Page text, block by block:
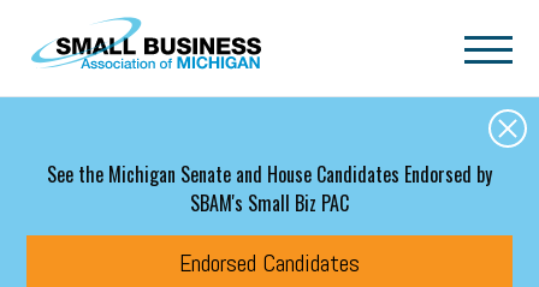
Skip to main content
See the Michigan Senate and House Candidates Endorsed by
SBAM's Small Biz PAC
Endorsed Candidates